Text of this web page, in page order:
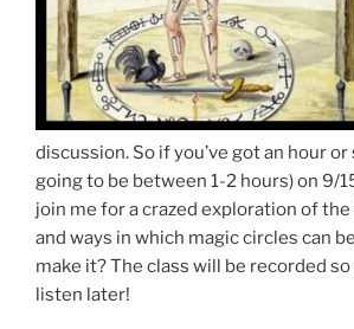
discussion. So if you’ve got an hour or
going to be between 1-2 hours) on 9/
join me for a crazed exploration of
and ways in which magic circles can
make it? The class will be recorded
listen later!